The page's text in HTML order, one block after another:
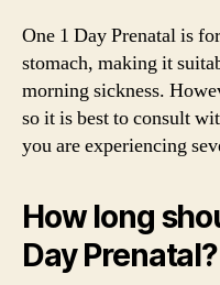
One 1 Day Prenatal is
stomach, making it
morning sickness.
so it is best to consult
you are experiencing
How long
Day Prenatal?